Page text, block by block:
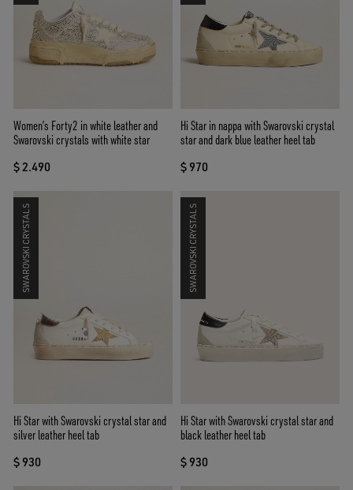
Women’s Forty2 in white leather and
Swarovski crystals with white star
$ 2.490
Hi Star in nappa with Swarovski crystal
star and dark blue leather heel tab
$ 970
SWAROVSKI CRYSTALS
Hi Star with Swarovski crystal star and
silver leather heel tab
$ 930
SWAROVSKI CRYSTALS
Hi Star with Swarovski crystal star and
black leather heel tab
$ 930